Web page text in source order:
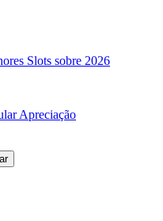
Slots sobre 2026
️Apreciação